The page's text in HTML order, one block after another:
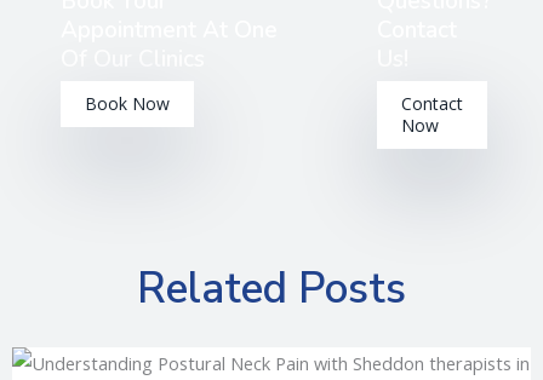
Book Now
Contact
Now
Related Posts